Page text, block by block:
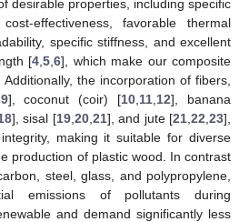
desirable properties, including specific
effectiveness, favorable thermal
specific stiffness, and excellent
[4 5 6], which make our composite
the incorporation of fibers,
9], coconut (coir) [10 11 12], banana
], sisal [19, 20, 21], and jute [21 ,22 ,23],
making it suitable for diverse
production of plastic wood. In contrast
steel, glass, and polypropylene,
emissions of pollutants during
and demand significantly less